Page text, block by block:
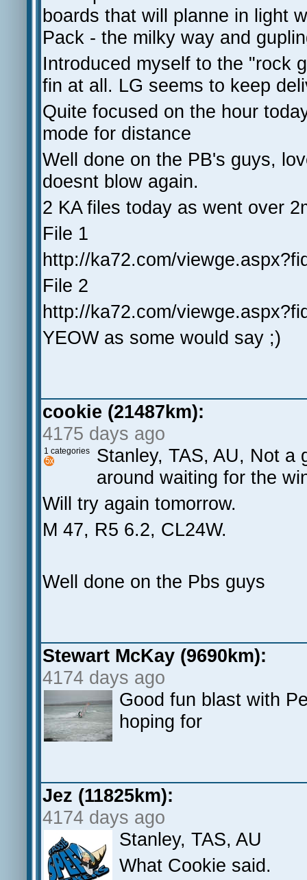
boards that will planne in light
Pack - the milky way and
Introduced myself to the "rock
fin at all. LG seems to keep
Quite focused on the hour
mode for distance
Well done on the PB's guys,
doesnt blow again.
2 KA files today as went over
File 1
http://ka72.com/
File 2
http://ka72.com/
YEOW as some would say ;)
cookie (21487km):
4175 days ago
1 categories
Stanley, TAS, AU, Not a
around waiting for the
Will try again tomorrow.
M 47, R5 6.2, CL24W.
Well done on the Pbs guys
Stewart McKay (9690km):
4174 days ago
Good fun blast with
hoping for
Jez (11825km):
4174 days ago
Stanley, TAS, AU
What Cookie said.